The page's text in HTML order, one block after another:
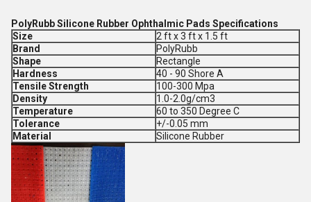
PolyRubb Silicone Rubber Ophthalmic Pads Specifications
Size
2 ft x 3 ft x 1.5 ft
Brand
PolyRubb
Shape
Rectangle
Hardness
40 - 90 Shore A
Tensile Strength
100-300 Mpa
Density
1.0-2.0g/cm3
Temperature
60 to 350 Degree C
Tolerance
+/-0.05 mm
Material
Silicone Rubber